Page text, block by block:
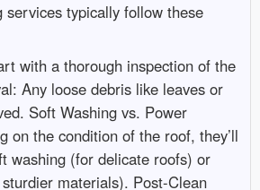
services typically follow these
with a thorough inspection of the
Any loose debris like leaves or
Soft Washing vs. Power
on the condition of the roof, they’ll
washing (for delicate roofs) or
materials). Post-Clean